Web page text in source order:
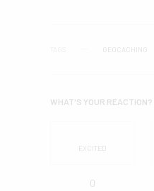
GEOCACHING
WHAT'S YOUR REACTION?
EXCITED
0